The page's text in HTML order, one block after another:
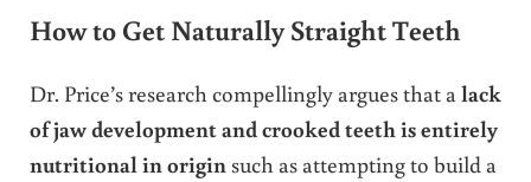
How to Get Naturally Straight Teeth
Dr. Price’s research compellingly argues that a lack
of jaw development and crooked teeth is entirely
nutritional in origin such as attempting to build a